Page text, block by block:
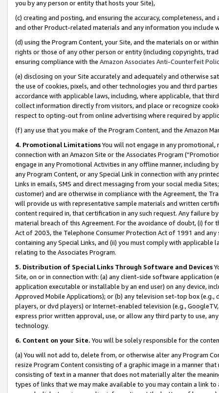
you by any person or entity that hosts your Site),
(c) creating and posting, and ensuring the accuracy, completeness,
and other Product-related materials and any information you include
(d) using the Program Content, your Site, and the materials on or
rights or those of any other person or entity (including copyrights,
ensuring compliance with the Amazon Associates Anti-Counterfeit
(e) disclosing on your Site accurately and adequately and otherwise
the use of cookies, pixels, and other technologies you and third
accordance with applicable laws, including, where applicable, that
collect information directly from visitors, and place or recognize
respect to opting-out from online advertising where required by
(f) any use that you make of the Program Content, and the Amazon
4. Promotional LimitationsYou will not engage in any
connection with an Amazon Site or the Associates Program
engage in any Promotional Activities in any offline manner, including
any Program Content, or any Special Link in connection with any
Links in emails, SMS and direct messaging from your social media
customer) and are otherwise in compliance with the Agreement, the
will provide us with representative sample materials and written
content required in, that certification in any such request. Any failure
material breach of this Agreement. For the avoidance of doubt, (i) for
Act of 2003, the Telephone Consumer Protection Act of 1991 and
containing any Special Links, and (ii) you must comply with
relating to the Associates Program.
5. Distribution of Special Links Through Software and Devices
Site, on or in connection with: (a) any client-side software application
application executable or installable by an end user) on any device,
Approved Mobile Applications); or (b) any television set-top box
players, or dvd players) or Internet-enabled television (e.g.,
express prior written approval, use, or allow any third party to use,
technology.
6. Content on your Site. You will be solely responsible for the
(a) You will not add to, delete from, or otherwise alter any Program
resize Program Content consisting of a graphic image in a manner
consisting of text in a manner that does not materially alter the
types of links that we may make available to you may contain a link